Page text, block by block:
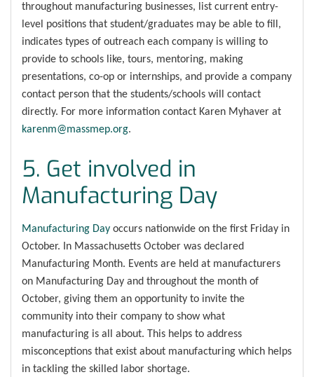
throughout manufacturing businesses, list current entry-
level positions that student/graduates may be able to fill,
indicates types of outreach each company is willing to
provide to schools like, tours, mentoring, making
presentations, co-op or internships, and provide a company
contact person that the students/schools will contact
directly. For more information contact Karen Myhaver at
karenm@massmep.org.
5. Get involved in
Manufacturing Day
Manufacturing Day occurs nationwide on the first Friday in
October. In Massachusetts October was declared
Manufacturing Month. Events are held at manufacturers
on Manufacturing Day and throughout the month of
October, giving them an opportunity to invite the
community into their company to show what
manufacturing is all about. This helps to address
misconceptions that exist about manufacturing which helps
in tackling the skilled labor shortage.